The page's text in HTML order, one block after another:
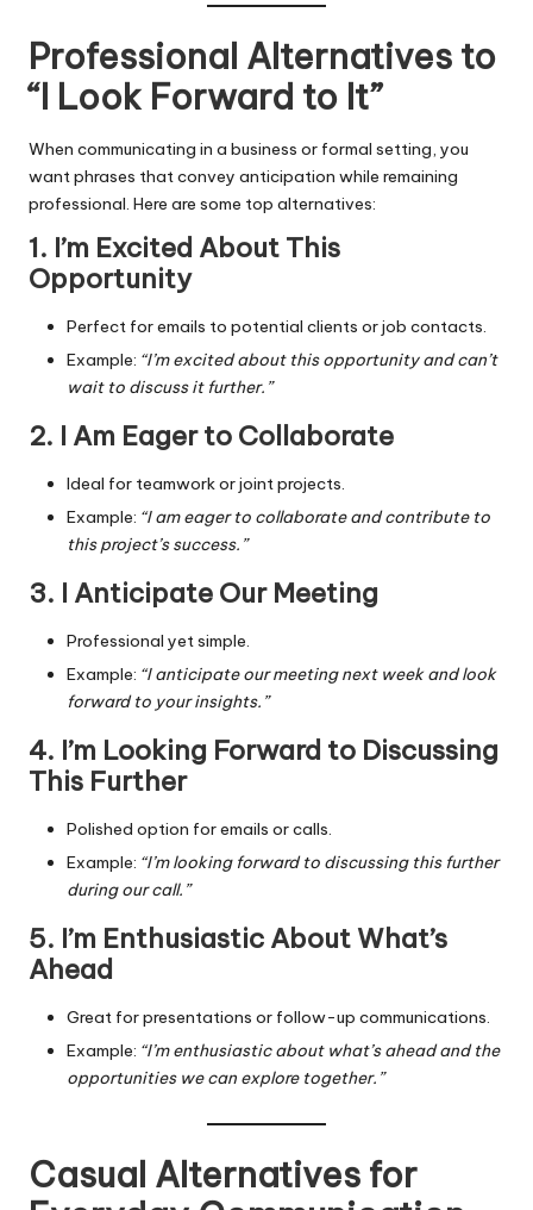
Professional Alternatives to
“I Look Forward to It”
When communicating in a business or formal setting, you
want phrases that convey anticipation while remaining
professional. Here are some top alternatives:
1. I’m Excited About This
Opportunity
Perfect for emails to potential clients or job contacts.
Example: “I’m excited about this opportunity and can’t
wait to discuss it further.”
2. I Am Eager to Collaborate
Ideal for teamwork or joint projects.
Example: “I am eager to collaborate and contribute to
this project’s success.”
3. I Anticipate Our Meeting
Professional yet simple.
Example: “I anticipate our meeting next week and look
forward to your insights.”
4. I’m Looking Forward to Discussing
This Further
Polished option for emails or calls.
Example: “I’m looking forward to discussing this further
during our call.”
5. I’m Enthusiastic About What’s
Ahead
Great for presentations or follow-up communications.
Example: “I’m enthusiastic about what’s ahead and the
opportunities we can explore together.”
Casual Alternatives for